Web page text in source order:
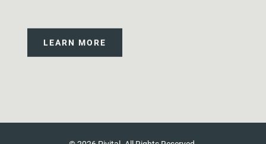
LEARN MORE